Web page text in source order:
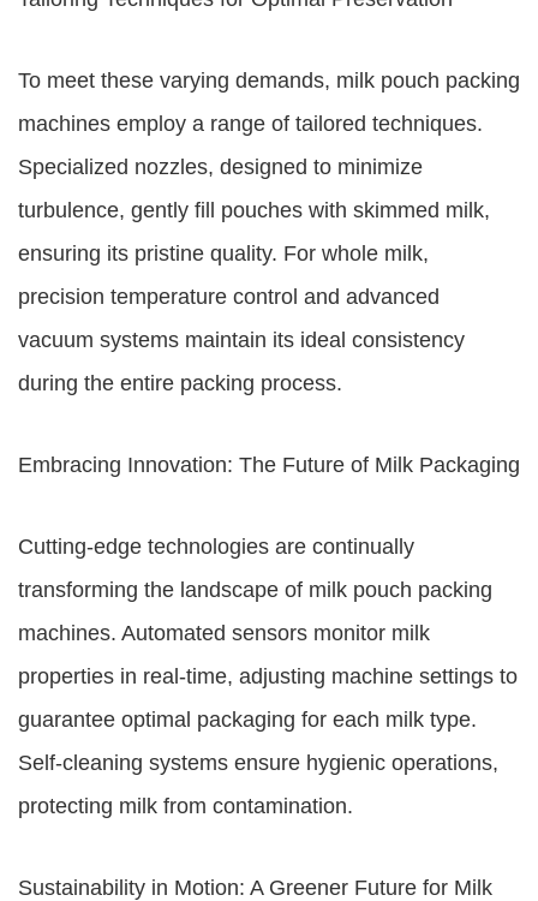
To meet these varying demands, milk pouch packing
machines employ a range of tailored techniques.
Specialized nozzles, designed to minimize
turbulence, gently fill pouches with skimmed milk,
ensuring its pristine quality. For whole milk,
precision temperature control and advanced
vacuum systems maintain its ideal consistency
during the entire packing process.
Embracing Innovation: The Future of Milk Packaging
Cutting-edge technologies are continually
transforming the landscape of milk pouch packing
machines. Automated sensors monitor milk
properties in real-time, adjusting machine settings to
guarantee optimal packaging for each milk type.
Self-cleaning systems ensure hygienic operations,
protecting milk from contamination.
Sustainability in Motion: A Greener Future for Milk